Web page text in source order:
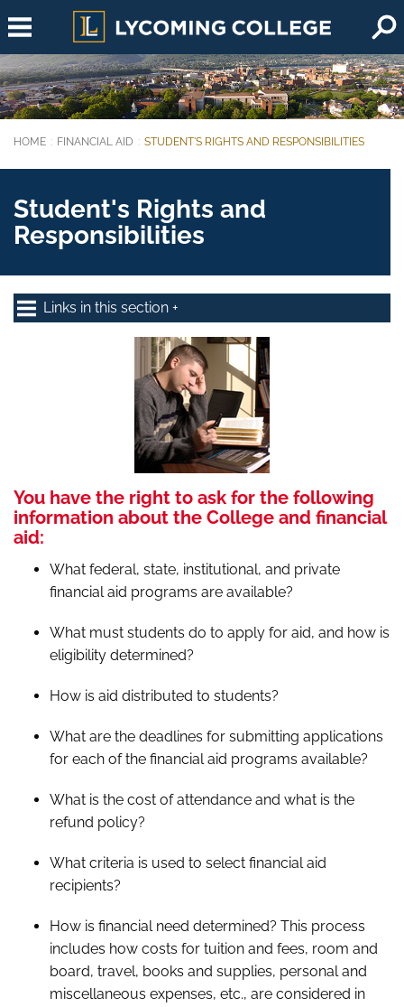
Skip to main content
You are here:
HOME FINANCIAL AID STUDENT'S RIGHTS AND RESPONSIBILITIES
Student's Rights and
Responsibilities
Links in this section
You have the right to ask for the following
information about the College and financial
aid:
What federal, state, institutional, and private
financial aid programs are available?
What must students do to apply for aid, and how is
eligibility determined?
How is aid distributed to students?
What are the deadlines for submitting applications
for each of the financial aid programs available?
What is the cost of attendance and what is the
refund policy?
What criteria is used to select financial aid
recipients?
How is financial need determined? This process
includes how costs for tuition and fees, room and
board, travel, books and supplies, personal and
miscellaneous expenses, etc., are considered in